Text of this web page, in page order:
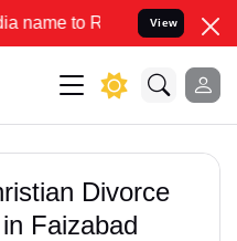
your Legal cases
View
Divorce
Faizabad